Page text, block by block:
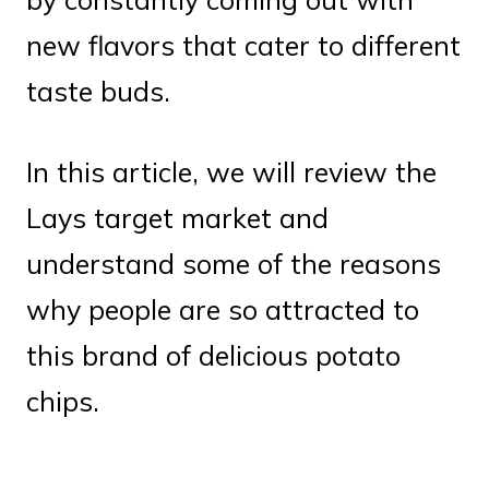
new flavors that cater to different
taste buds.
In this article, we will review the
Lays target market and
understand some of the reasons
why people are so attracted to
this brand of delicious potato
chips.